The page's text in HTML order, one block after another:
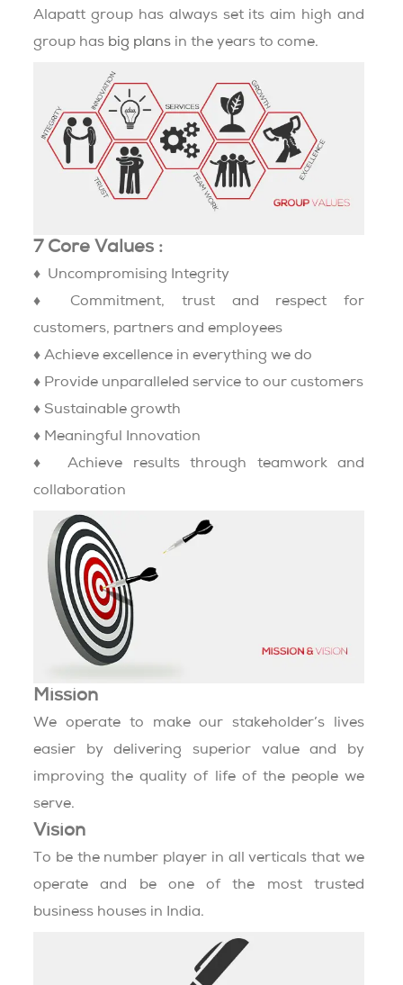
Alapatt group has always set its aim high and
group has big plans in the years to come.
7 Core Values :
♦ Uncompromising Integrity
♦ Commitment, trust and respect for
customers, partners and employees
♦ Achieve excellence in everything we do
♦ Provide unparalleled service to our customers
♦ Sustainable growth
♦ Meaningful Innovation
♦ Achieve results through teamwork and
collaboration
Mission
We operate to make our stakeholder’s lives
easier by delivering superior value and by
improving the quality of life of the people we
serve.
Vision
To be the number player in all verticals that we
operate and be one of the most trusted
business houses in India.